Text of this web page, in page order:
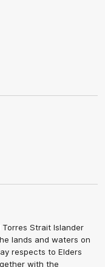
Strait Islander
lands and waters on
respects to Elders
with the